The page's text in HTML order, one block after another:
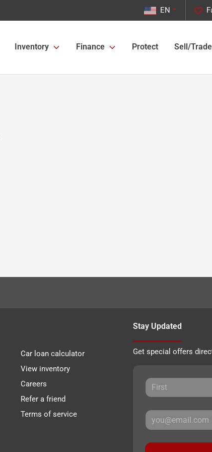
EN
Inventory Finance Protect Sell/Trade
Car loan calculator
View inventory
Careers
Refer a friend
Terms of service
Stay Updated
Get special offers